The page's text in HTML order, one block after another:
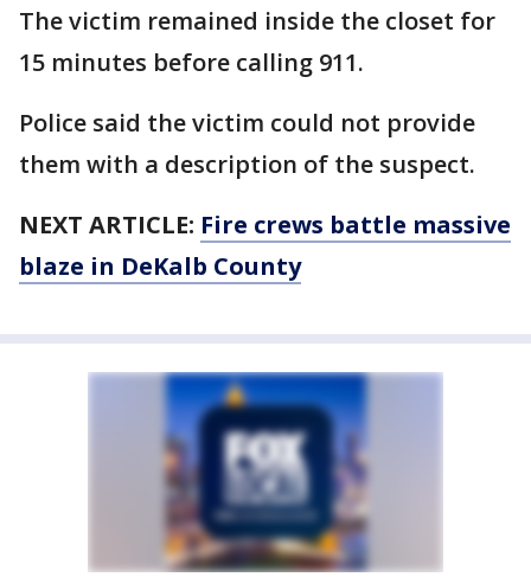
The victim remained inside the closet for
15 minutes before calling 911.
Police said the victim could not provide
them with a description of the suspect.
NEXT ARTICLE: Fire crews battle massive
blaze in DeKalb County